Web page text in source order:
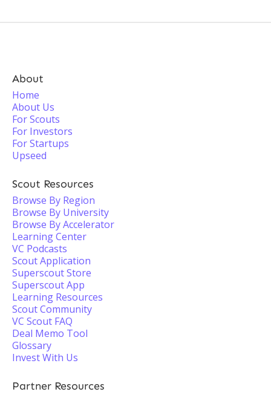
About
Home
About Us
For Scouts
For Investors
For Startups
Upseed
Scout Resources
Browse By Region
Browse By University
Browse By Accelerator
Learning Center
VC Podcasts
Scout Application
Superscout Store
Superscout App
Learning Resources
Scout Community
VC Scout FAQ
Deal Memo Tool
Glossary
Invest With Us
Partner Resources